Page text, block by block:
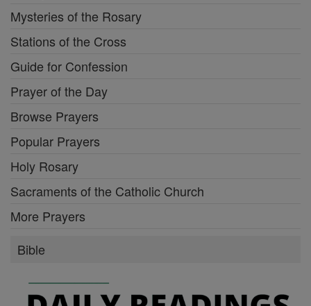
Mysteries of the Rosary
Stations of the Cross
Guide for Confession
Prayer of the Day
Browse Prayers
Popular Prayers
Holy Rosary
Sacraments of the Catholic Church
More Prayers
Bible